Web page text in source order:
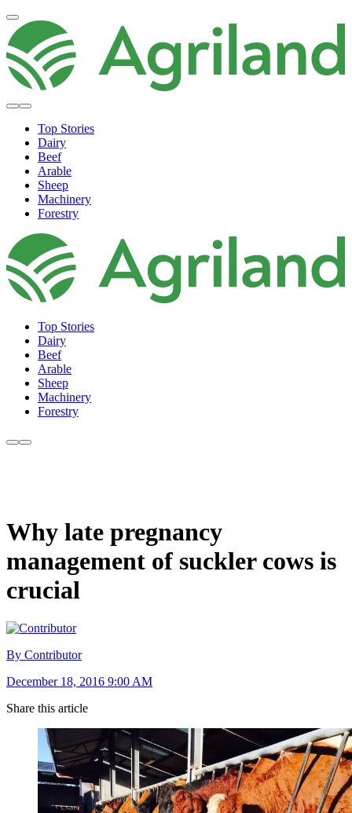
Top Stories
Dairy
Beef
Arable
Sheep
Machinery
Forestry
Top Stories
Dairy
Beef
Arable
Sheep
Machinery
Forestry
Why late pregnancy
management of suckler cows is
crucial
By Contributor
December 18, 2016 9:00 AM
Share this article